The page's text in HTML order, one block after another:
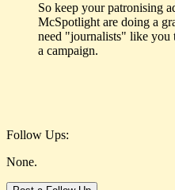
So keep your patronising
McSpotlight are doing a
need "journalists" like you
a campaign.
Follow Ups:
None.